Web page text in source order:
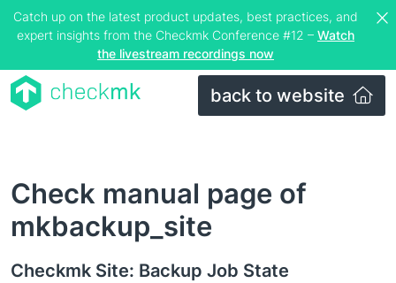
Catch up on the latest product updates, best practices, and
expert insights from the Checkmk Conference #12 – Watch
the livestream recordings now
back to website
Check manual page of
mkbackup_site
Checkmk Site: Backup Job State